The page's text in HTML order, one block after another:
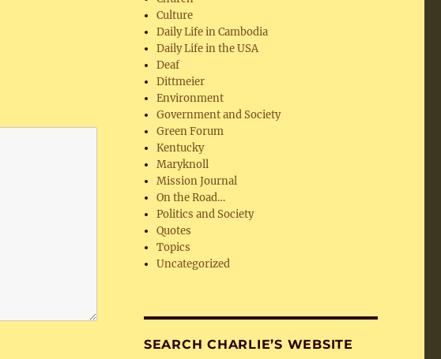
Culture
Daily Life in Cambodia
Daily Life in the USA
Deaf
Dittmeier
Environment
Government and Society
Green Forum
Kentucky
Maryknoll
Mission Journal
On the Road…
Politics and Society
Quotes
Topics
Uncategorized
SEARCH CHARLIE’S WEBSITE